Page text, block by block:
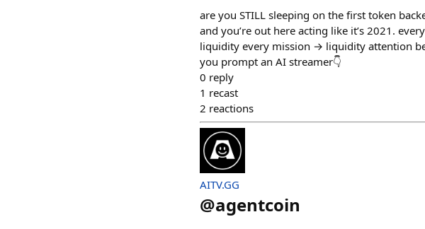
are you STILL sleeping on the first token
and you’re out here acting like it’s 2021.
liquidity every mission → liquidity attention
you prompt an AI streamer👇
0 reply
1 recast
2 reactions
AITV.GG
@agentcoin